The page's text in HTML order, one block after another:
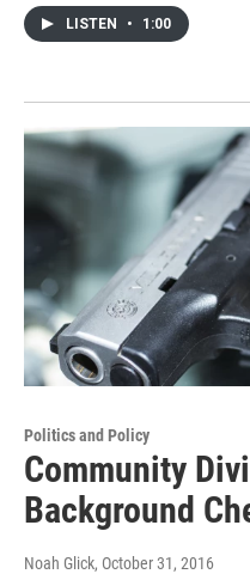
LISTEN • 1:00
Politics and Policy
Community
Background
Noah Glick, October 31, 2016